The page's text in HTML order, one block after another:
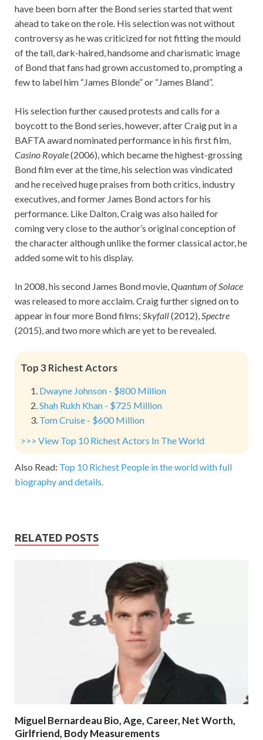
have been born after the Bond series started that went
ahead to take on the role. His selection was not without
controversy as he was criticized for not fitting the mould
of the tall, dark-haired, handsome and charismatic image
of Bond that fans had grown accustomed to, prompting a
few to label him “James Blonde” or “James Bland”.
His selection further caused protests and calls for a
boycott to the Bond series, however, after Craig put in a
BAFTA award nominated performance in his first film,
Casino Royale(2006), which became the highest-grossing
Bond film ever at the time, his selection was vindicated
and he received huge praises from both critics, industry
executives, and former James Bond actors for his
performance. Like Dalton, Craig was also hailed for
coming very close to the author’s original conception of
the character although unlike the former classical actor, he
added some wit to his display.
In 2008, his second James Bond movie,Quantum of Solace
was released to more acclaim. Craig further signed on to
appear in four more Bond films; Skyfall(2012),Spectre
(2015), and two more which are yet to be revealed.
Top 3 Richest Actors
Dwayne Johnson - $800 Million
Shah Rukh Khan - $725 Million
Tom Cruise - $600 Million
>>> View Top 10 Richest Actors In The World
Also Read: Top 10 Richest People in the world with full
biography and details.
RELATED POSTS
Miguel Bernardeau Bio, Age, Career, Net Worth,
Girlfriend, Body Measurements